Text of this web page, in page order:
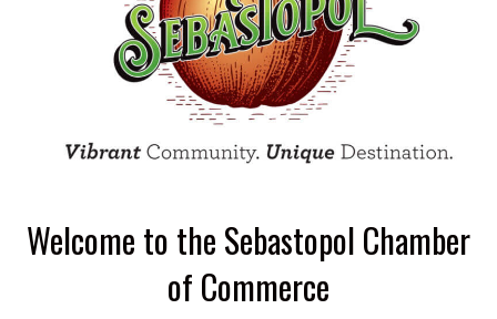
Welcome to the Sebastopol Chamber
of Commerce